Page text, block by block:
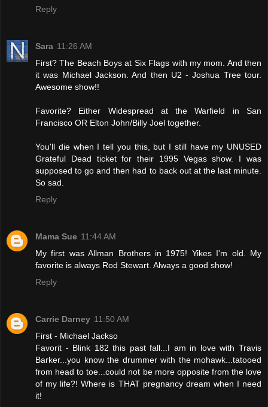
Reply
Sara 11:26 AM
First? The Beach Boys at Six Flags with my mom. And then
it was Michael Jackson. And then U2 - Joshua Tree tour.
Awesome show!!
Favorite? Either Widespread at the Warfield in San
Francisco OR Elton John/Billy Joel together.
You'll die when I tell you this, but I still have my UNUSED
Grateful Dead ticket for their 1995 Vegas show. I was
supposed to go and then had to back out at the last minute.
So sad.
Reply
Mama Sue 11:44 AM
My first was Allman Brothers in 1975! Yikes I'm old. My
favorite is always Rod Stewart. Always a good show!
Reply
Carrie Darney 11:50 AM
First - Michael Jackso
Favorit - Blink 182 this past fall...I am in love with Travis
Barker...you know the drummer with the mohawk...tatooed
from head to toe...could not be more opposite from the love
of my life?! Where is THAT pregnancy dream when I need
it!